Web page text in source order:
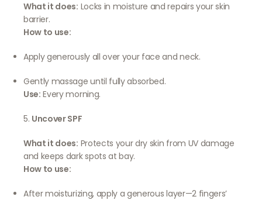
What it does: Locks in moisture and repairs your skin
barrier.
How to use:
Apply generously all over your face and neck.
Gently massage until fully absorbed.
Use: Every morning.
5. Uncover SPF
What it does: Protects your dry skin from UV damage
and keeps dark spots at bay.
How to use:
After moisturizing, apply a generous layer—2 fingers’